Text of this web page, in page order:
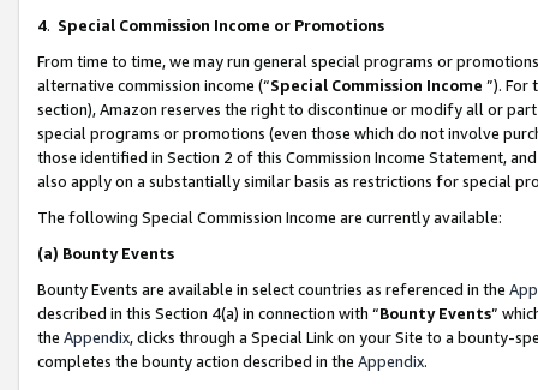
4. Special Commission Income or Promotions
From time to time, we may run general special programs or
alternative commission income (“Special Commission Income ”). For
section), Amazon reserves the right to discontinue or modify all or
special programs or promotions (even those which do not involve
those identified in Section 2 of this Commission Income Statement,
also apply on a substantially similar basis as restrictions for special
The following Special Commission Income are currently available:
(a) Bounty Events
Bounty Events are available in select countries as referenced in the
described in this Section 4(a) in connection with “Bounty Events”
the Appendix, clicks through a Special Link on your Site to a bounty-
completes the bounty action described in the Appendix.